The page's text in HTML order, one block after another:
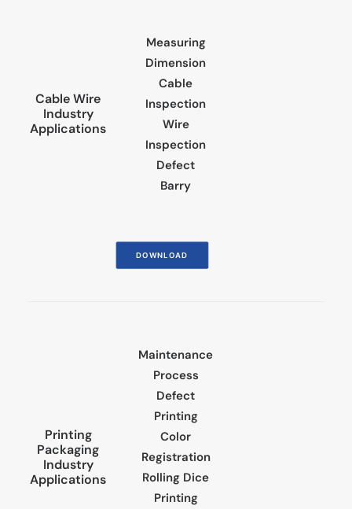
Cable Wire
Industry
Applications
Measuring
Dimension
Cable
Inspection
Wire
Inspection
Defect
Barry
DOWNLOAD
Printing
Packaging
Industry
Applications
Maintenance
Process
Defect
Printing
Color
Registration
Rolling Dice
Printing